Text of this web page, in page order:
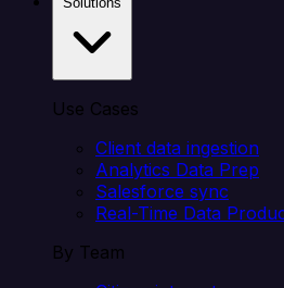
Use Cases
Client data ingestion
Analytics Data Prep
Salesforce sync
Real-Time Data
By Team